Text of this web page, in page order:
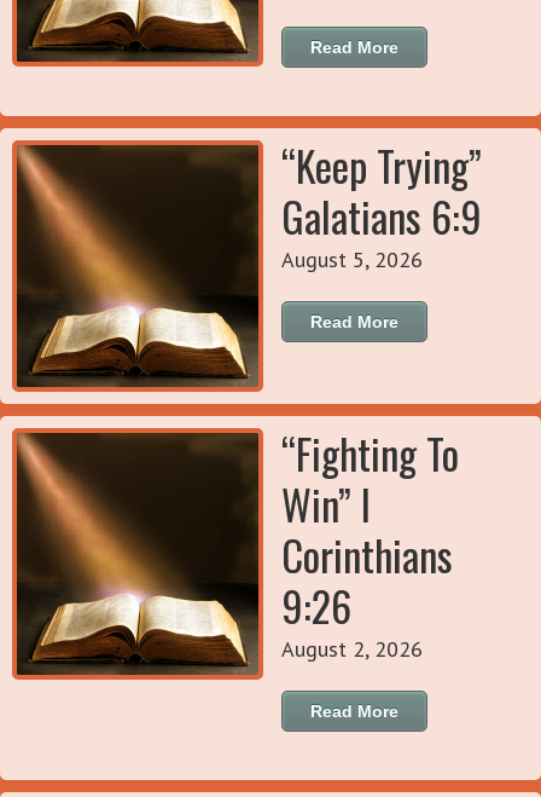
Read More
“Keep Trying”
Galatians 6:9
August 5, 2026
Read More
“Fighting To
Win” I
Corinthians
9:26
August 2, 2026
Read More